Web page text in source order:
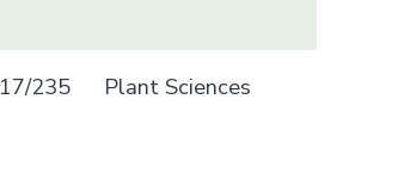
17/235 Plant Sciences